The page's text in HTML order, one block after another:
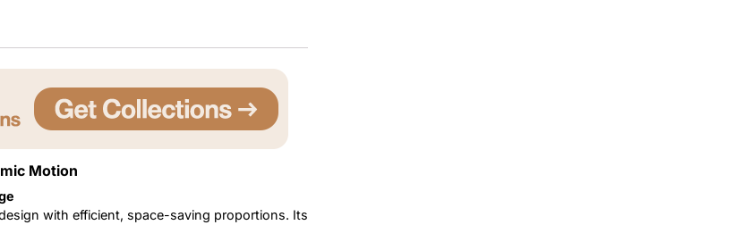
Motion
with efficient, space-saving proportions. Its